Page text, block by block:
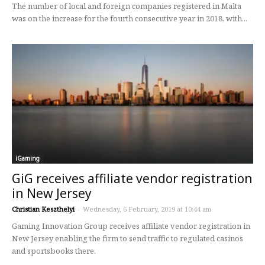
The number of local and foreign companies registered in Malta
was on the increase for the fourth consecutive year in 2018, with...
iGaming
GiG receives affiliate vendor registration
in New Jersey
Christian Keszthelyi - Wednesday, 6 February, 2019 at 10:44 am
Gaming Innovation Group receives affiliate vendor registration in
New Jersey enabling the firm to send traffic to regulated casinos
and sportsbooks there.